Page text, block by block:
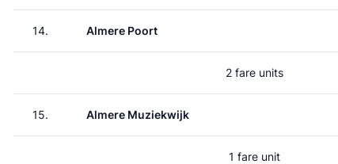
14. Almere Poort
2 fare units
15. Almere Muziekwijk
1 fare unit